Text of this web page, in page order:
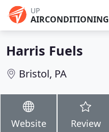
UP
AIRCONDITIONING
Harris Fuels
Bristol, PA
Website Review